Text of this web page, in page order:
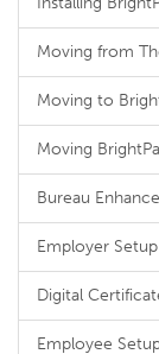
Moving from
Moving to
Moving
Bureau
Employer Setup
Digital
Employee